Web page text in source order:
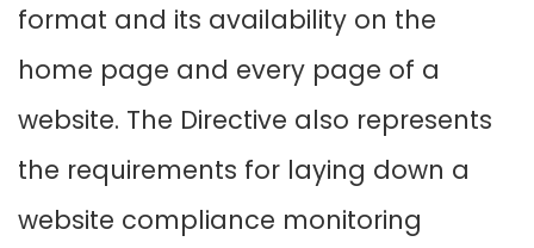
format and its availability on the
home page and every page of a
website. The Directive also represents
the requirements for laying down a
website compliance monitoring